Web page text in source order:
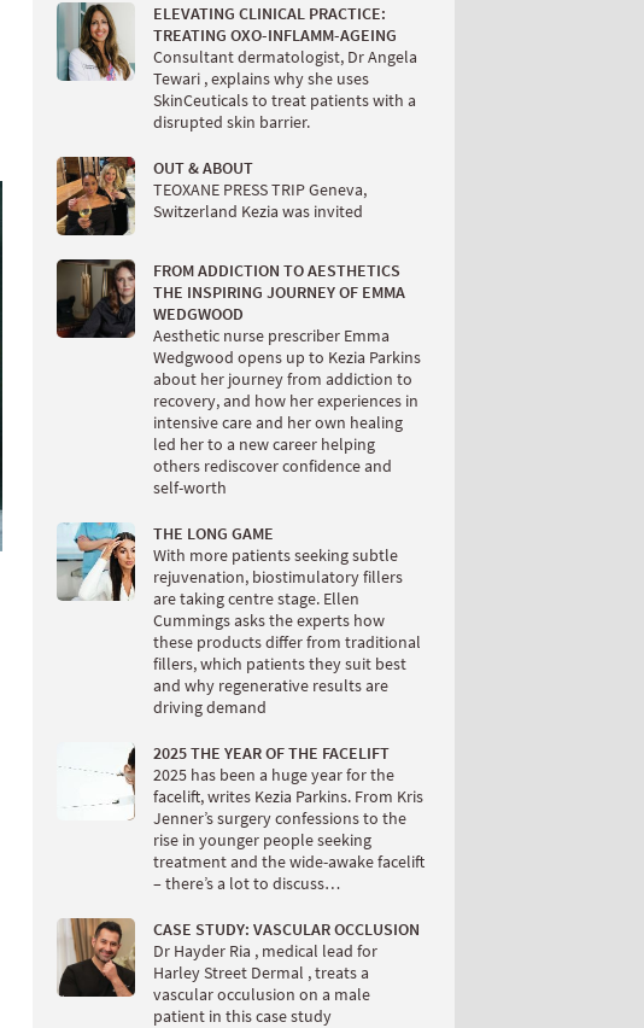
ELEVATING CLINICAL PRACTICE:
TREATING OXO-INFLAMM-AGEING
Consultant dermatologist, Dr Angela
Tewari , explains why she uses
SkinCeuticals to treat patients with a
disrupted skin barrier.
OUT & ABOUT
TEOXANE PRESS TRIP Geneva,
Switzerland Kezia was invited
FROM ADDICTION TO AESTHETICS
THE INSPIRING JOURNEY OF EMMA
WEDGWOOD
Aesthetic nurse prescriber Emma
Wedgwood opens up to Kezia Parkins
about her journey from addiction to
recovery, and how her experiences in
intensive care and her own healing
led her to a new career helping
others rediscover confidence and
self-worth
THE LONG GAME
With more patients seeking subtle
rejuvenation, biostimulatory fillers
are taking centre stage. Ellen
Cummings asks the experts how
these products differ from traditional
fillers, which patients they suit best
and why regenerative results are
driving demand
2025 THE YEAR OF THE FACELIFT
2025 has been a huge year for the
facelift, writes Kezia Parkins. From Kris
Jenner’s surgery confessions to the
rise in younger people seeking
treatment and the wide-awake facelift
– there’s a lot to discuss…
CASE STUDY: VASCULAR OCCLUSION
Dr Hayder Ria , medical lead for
Harley Street Dermal , treats a
vascular occulusion on a male
patient in this case study